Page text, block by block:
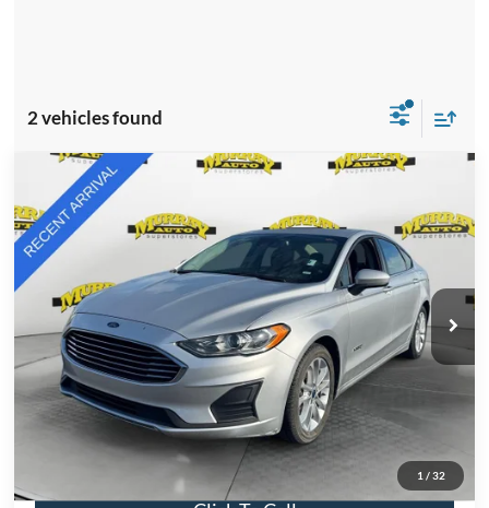
2 vehicles found
1 / 32
2019Ford Fusion Hybrid
VIN:3FA6P0LU4KR181388Stock: KR181388Model:P0L
85,335 mi Ext.
$11,876
SHAZAM PRICE
Less
Retail Price:
$11,876
Electronic Filing Fee:
$299
Dealer Fee:
$1,199
Total Price:
$13,374
Compare Vehicle